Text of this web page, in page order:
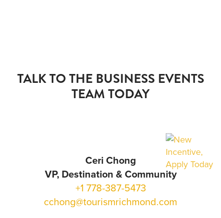
TALK TO THE BUSINESS EVENTS
TEAM TODAY
Ceri Chong
VP, Destination & Community
+1 778-387-5473
cchong@tourismrichmond.com